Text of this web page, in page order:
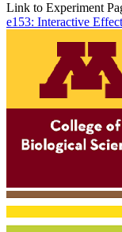
Link to Experiment
e153: Interactive